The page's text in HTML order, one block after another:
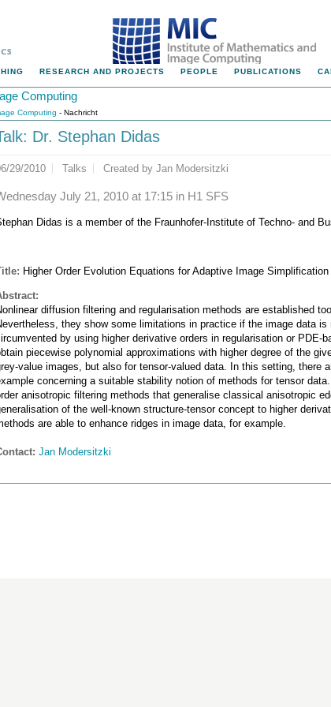
RESEARCH AND PROJECTS PEOPLE PUBLICATIONS
Computing
Computing - Nachricht
Dr. Stephan Didas
29/2010 Talks Created by Jan Modersitzki
July 21, 2010 at 17:15 in H1 SFS
Didas is a member of the Fraunhofer-Institute of Techno- and
Higher Order Evolution Equations for Adaptive Image Simplification
diffusion filtering and regularisation methods are established
they show some limitations in practice if the image data
by using higher derivative orders in regularisation or PDE-
piecewise polynomial approximations with higher degree of the
value images, but also for tensor-valued data. In this setting, there
concerning a suitable stability notion of methods for tensor
anisotropic filtering methods that generalise classical anisotropic
of the well-known structure-tensor concept to higher
are able to enhance ridges in image data, for example.
Jan Modersitzki